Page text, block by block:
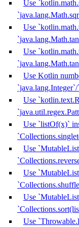
Use
Use
Use
Use Kotlin
Use
Use `listOf(x)`
Use
Use
Use
Use